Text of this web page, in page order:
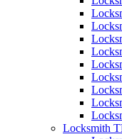
Locksmith